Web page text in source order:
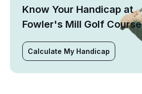
Know Your Handicap at
Fowler's Mill Golf Course
Calculate My Handicap